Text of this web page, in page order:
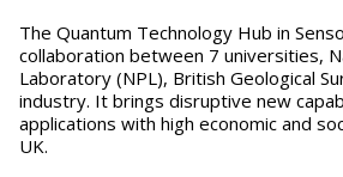
The Quantum Technology Hub in
collaboration between 7 universities,
Laboratory (NPL), British Geological
industry. It brings disruptive new
applications with high economic and
UK.